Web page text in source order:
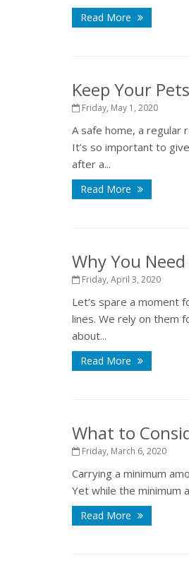
Read More
Keep Your
Friday, May 1, 2020
A safe home, a
It’s so important to
after a...
Read More
Why You
Friday, April 3, 2020
Let’s spare a moment
lines. We rely on them
about...
Read More
What to
Friday, March 6, 2020
Carrying a minimum
Yet while the minimum
Read More